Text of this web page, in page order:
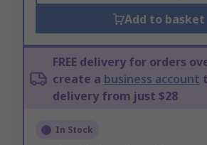
Add to basket
FREE delivery for orders
create a business account
delivery from just $28
In Stock